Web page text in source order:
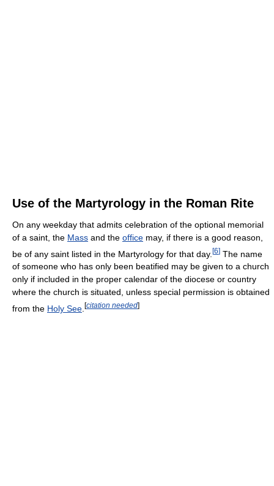
Use of the Martyrology in the Roman Rite
On any weekday that admits celebration of the optional memorial
of a saint, the Mass and the office may, if there is a good reason,
be of any saint listed in the Martyrology for that day. [6] The name
of someone who has only been beatified may be given to a church
only if included in the proper calendar of the diocese or country
where the church is situated, unless special permission is obtained
from the Holy See [citation needed]